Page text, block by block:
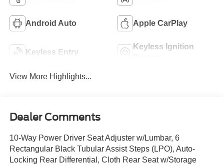
Android Auto Apple CarPlay
Keyless Entry
Keyless Ignition
View More Highlights...
Dealer Comments
10-Way Power Driver Seat Adjuster w/Lumbar, 6
Rectangular Black Tubular Assist Steps (LPO), Auto-
Locking Rear Differential, Cloth Rear Seat w/Storage